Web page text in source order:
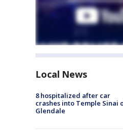
Local News
8 hospitalized after car
crashes into Temple Sinai
Glendale